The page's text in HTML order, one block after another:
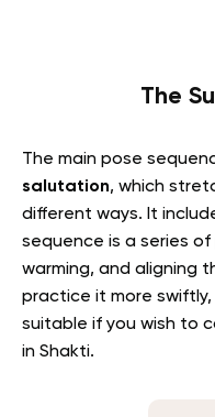
The
The main pose
salutation, which
different ways. It
sequence is a series
warming, and aligning
practice it more
suitable if you wish to
in Shakti.